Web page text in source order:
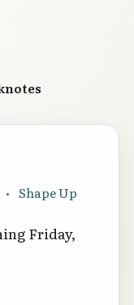
• Shape Up
Friday,